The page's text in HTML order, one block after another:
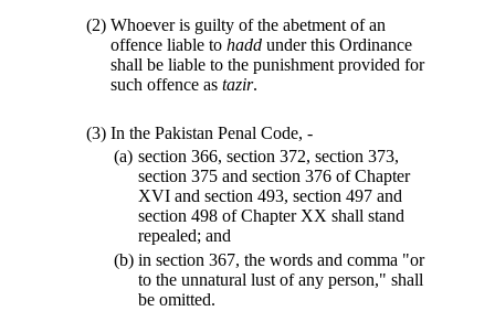
(2) Whoever is guilty of the abetment of an
offence liable to hadd under this Ordinance
shall be liable to the punishment provided for
such offence as tazir.
(3) In the Pakistan Penal Code, -
(a) section 366, section 372, section 373,
section 375 and section 376 of Chapter
XVI and section 493, section 497 and
section 498 of Chapter XX shall stand
repealed; and
(b) in section 367, the words and comma "or
to the unnatural lust of any person," shall
be omitted.